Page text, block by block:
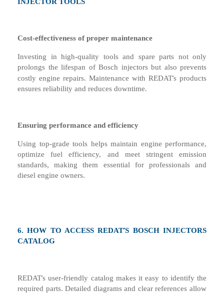
Cost-effectiveness of proper maintenance
Investing in high-quality tools and spare parts not only
prolongs the lifespan of Bosch injectors but also prevents
costly engine repairs. Maintenance with REDAT’s products
ensures reliability and reduces downtime.
Ensuring performance and efficiency
Using top-grade tools helps maintain engine performance,
optimize fuel efficiency, and meet stringent emission
standards, making them essential for professionals and
diesel engine owners.
6.HOW TO ACCESS REDAT’S BOSCH INJECTORS
CATALOG
REDAT’s user-friendly catalog makes it easy to identify the
required parts. Detailed diagrams and clear references allow